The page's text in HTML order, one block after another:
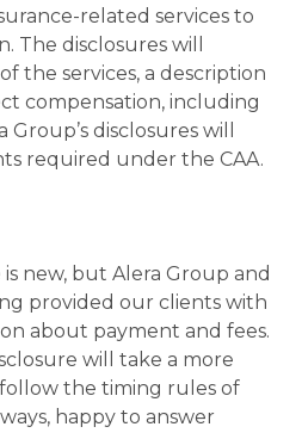
related services to
The disclosures will
the services, a description
compensation, including
Group’s disclosures will
required under the CAA.
new, but Alera Group and
provided our clients with
about payment and fees.
will take a more
the timing rules of
happy to answer